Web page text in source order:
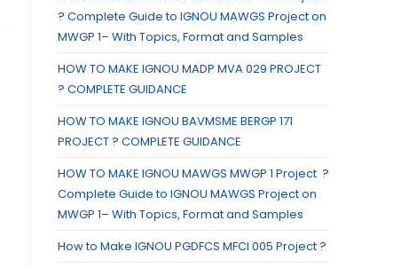
? Complete Guide to IGNOU MAWGS Project on
MWGP 1– With Topics, Format and Samples
HOW TO MAKE IGNOU MADP MVA 029 PROJECT
? COMPLETE GUIDANCE
HOW TO MAKE IGNOU BAVMSME BERGP 171
PROJECT ? COMPLETE GUIDANCE
HOW TO MAKE IGNOU MAWGS MWGP 1 Project ?
Complete Guide to IGNOU MAWGS Project on
MWGP 1– With Topics, Format and Samples
How to Make IGNOU PGDFCS MFCI 005 Project ?